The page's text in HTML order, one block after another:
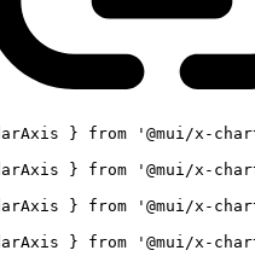
} from '@mui/x-
} from '@mui/x-
} from '@mui/x-
} from '@mui/x-